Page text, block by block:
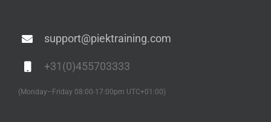
support@piektraining.com
+31(0)455703333
(Monday–Friday 08:00-17:00pm UTC+01:00)